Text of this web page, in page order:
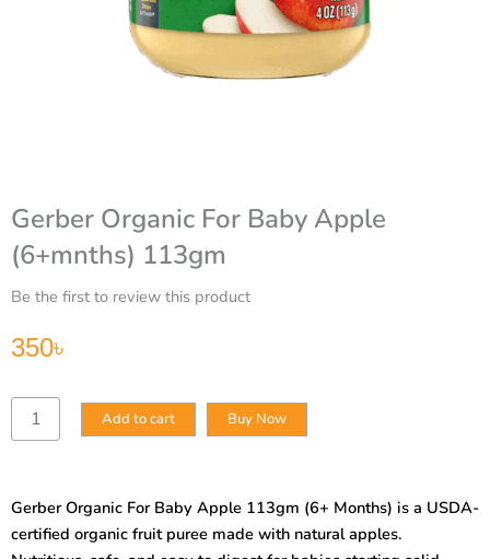
Gerber Organic For Baby Apple
(6+mnths) 113gm
Be the first to review this product
350৳
Gerber
Organic
(6+mnths)
113gm
Add to cart Buy Now
Gerber Organic For Baby Apple 113gm (6+ Months) is a USDA-
certified organic fruit puree made with natural apples.